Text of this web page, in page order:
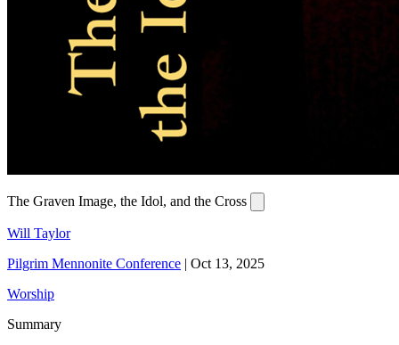
The Graven Image, the Idol, and the Cross
Will Taylor
Pilgrim Mennonite Conference | Oct 13, 2025
Worship
Summary